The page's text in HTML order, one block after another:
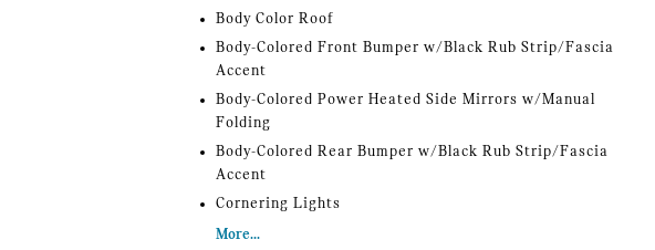
Body Color Roof
Body-Colored Front Bumper w/Black Rub Strip/Fascia
Accent
Body-Colored Power Heated Side Mirrors w/Manual
Folding
Body-Colored Rear Bumper w/Black Rub Strip/Fascia
Accent
Cornering Lights
More...